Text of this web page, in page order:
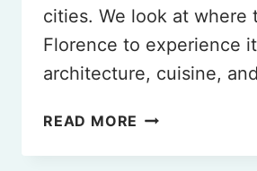
cities. We look at where
Florence to experience
architecture, cuisine,
READ MORE WHERE
STAY